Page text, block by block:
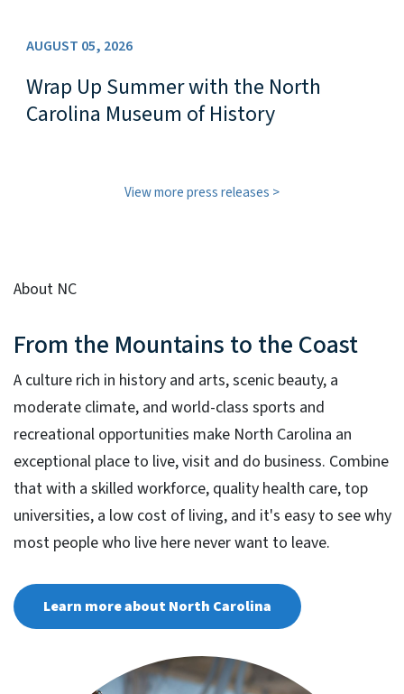
AUGUST 05, 2026
Wrap Up Summer with the North
Carolina Museum of History
View more press releases
About NC
From the Mountains to the Coast
A culture rich in history and arts, scenic beauty, a
moderate climate, and world-class sports and
recreational opportunities make North Carolina an
exceptional place to live, visit and do business. Combine
that with a skilled workforce, quality health care, top
universities, a low cost of living, and it's easy to see why
most people who live here never want to leave.
Learn more about North Carolina